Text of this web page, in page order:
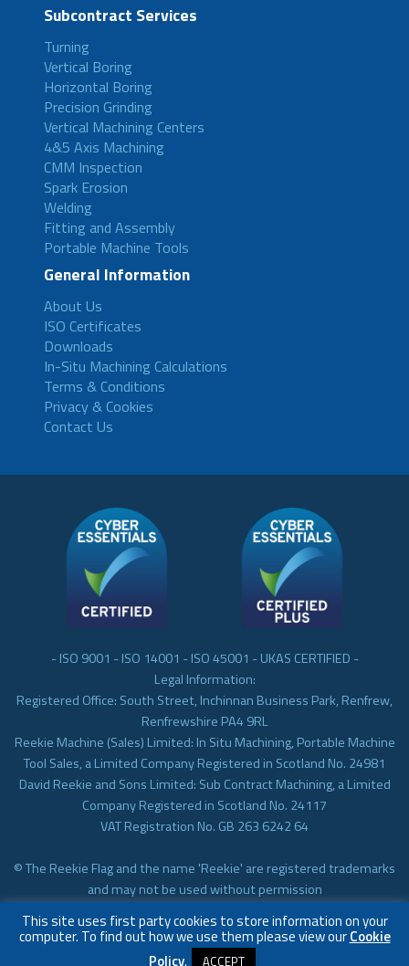
Subcontract Services
Turning
Vertical Boring
Horizontal Boring
Precision Grinding
Vertical Machining Centers
4&5 Axis Machining
CMM Inspection
Spark Erosion
Welding
Fitting and Assembly
Portable Machine Tools
General Information
About Us
ISO Certificates
Downloads
In-Situ Machining Calculations
Terms & Conditions
Privacy & Cookies
Contact Us
- ISO 9001 - ISO 14001 - ISO 45001 - UKAS CERTIFIED -
Legal Information:
Registered Office: South Street, Inchinnan Business Park, Renfrew,
Renfrewshire PA4 9RL
Reekie Machine (Sales) Limited: In Situ Machining, Portable Machine
Tool Sales, a Limited Company Registered in Scotland No. 24981
David Reekie and Sons Limited: Sub Contract Machining, a Limited
Company Registered in Scotland No. 24117
VAT Registration No. GB 263 6242 64
© The Reekie Flag and the name 'Reekie' are registered trademarks
and may not be used without permission
Subcontract Machining
This site uses first party cookies to store information on your
computer. To find out how we use them please view ourCookie
Policy. ACCEPT